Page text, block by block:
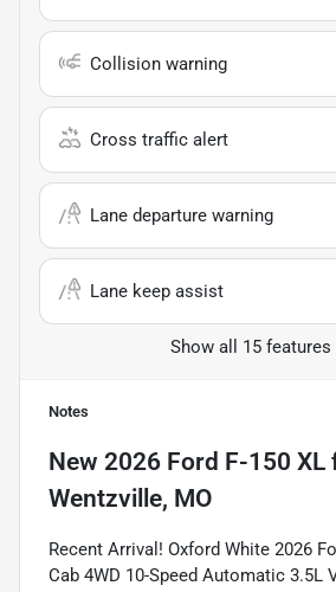
Collision warning
Cross traffic alert
Lane departure warning
Lane keep assist
Show all 15 features
Notes
New 2026 Ford F-150 XL
Wentzville, MO
Recent Arrival! Oxford White 2026
Cab 4WD 10-Speed Automatic 3.5L